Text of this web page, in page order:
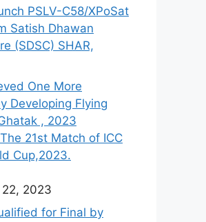
PSLV-C58/XPoSat
Satish Dhawan
(SDSC) SHAR,
One More
Developing Flying
, 2023
21st Match of ICC
Cup,2023.
2023
for Final by